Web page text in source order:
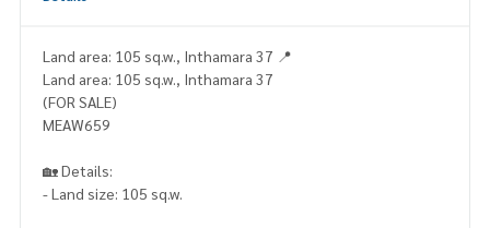
Land area: 105 sq.w., Inthamara 37 📍
Land area: 105 sq.w., Inthamara 37
(FOR SALE)
MEAW659
🏡 Details:
- Land size: 105 sq.w.